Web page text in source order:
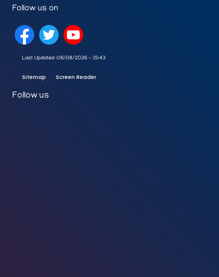
Follow us on
Last Updated :06/08/2026 - 15:43
Sitemap Screen Reader
Follow us